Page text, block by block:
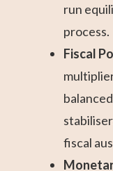
run
process.
Fiscal
fiscal